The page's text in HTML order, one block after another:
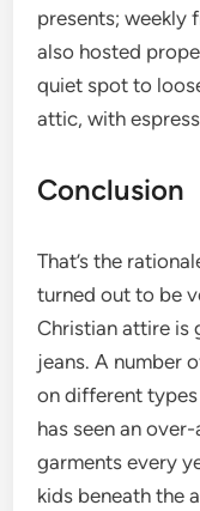
presents; weekly
also hosted
quiet spot to
attic, with
Conclusion
That’s the
turned out to be
Christian attire is
jeans. A number
on different
has seen an
garments every
kids beneath the